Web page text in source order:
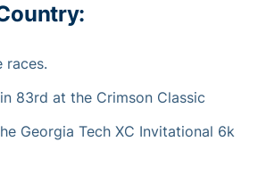
races.
83rd at the Crimson Classic
Georgia Tech XC Invitational 6k